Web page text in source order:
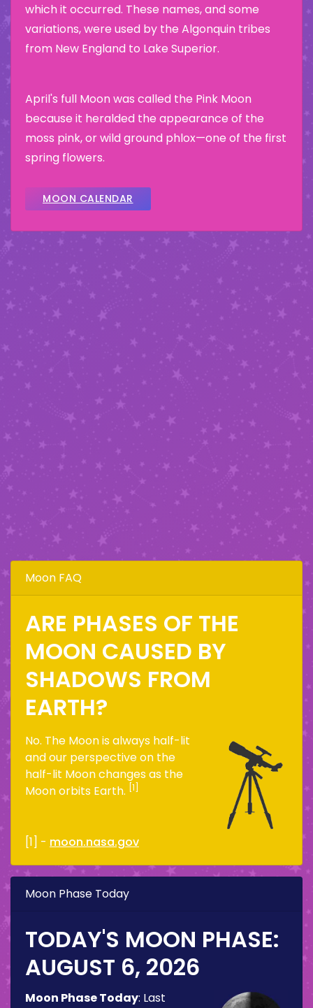
which it occurred. These names, and some
variations, were used by the Algonquin tribes
from New England to Lake Superior.
April's full Moon was called the Pink Moon
because it heralded the appearance of the
moss pink, or wild ground phlox—one of the first
spring flowers.
MOON CALENDAR
Moon FAQ
ARE PHASES OF THE
MOON CAUSED BY
SHADOWS FROM
EARTH?
No. The Moon is always half-lit
and our perspective on the
half-lit Moon changes as the
Moon orbits Earth. [1]
[1] - moon.nasa.gov
Moon Phase Today
TODAY'S MOON PHASE:
AUGUST 6, 2026
Moon Phase Today: Last